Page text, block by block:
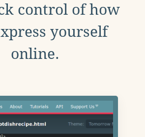
control of how
yourself
online.